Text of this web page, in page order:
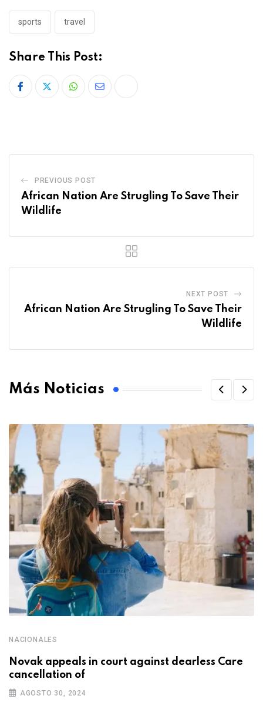
sports travel
Share This Post:
PREVIOUS POST
African Nation Are Strugling To Save Their
Wildlife
NEXT POST
African Nation Are Strugling To Save Their
Wildlife
Más Noticias
NACIONALES
Novak appeals in court against dearless Care
cancellation of
AGOSTO 30, 2024